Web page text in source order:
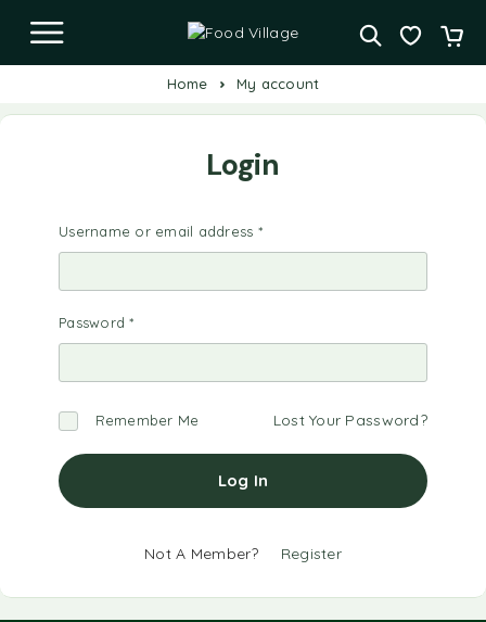
Home My account
Login
Username or email address *
Password*
Remember Me Lost Your Password?
Log In
Not A Member? Register